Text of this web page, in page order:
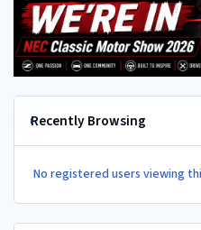
Recently Browsing
No registered users viewing